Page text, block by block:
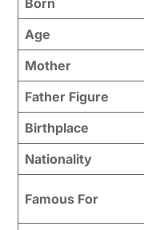
Age
Mother
Father Figure
Birthplace
Nationality
Famous For